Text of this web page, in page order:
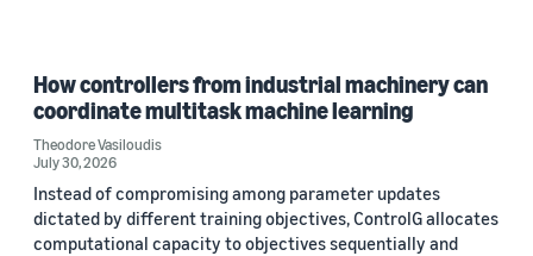
How controllers from industrial machinery can
coordinate multitask machine learning
Theodore Vasiloudis
July 30, 2026
Instead of compromising among parameter updates
dictated by different training objectives, ControlG allocates
computational capacity to objectives sequentially and